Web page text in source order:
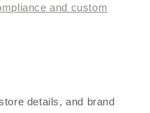
and custom
details, and brand